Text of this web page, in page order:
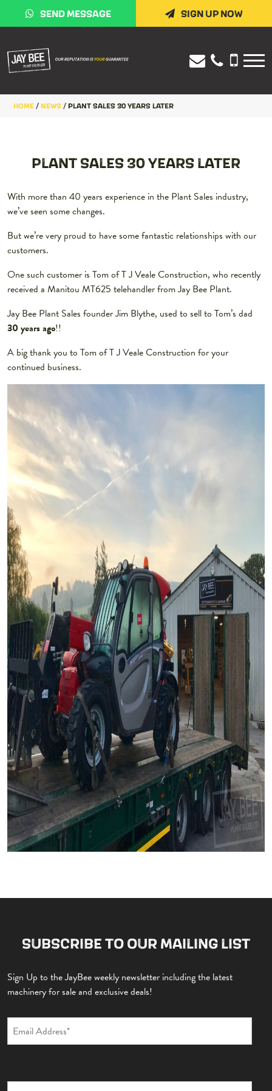
SEND MESSAGE SIGN UP NOW
HOME / NEWS / PLANT SALES 30 YEARS LATER
PLANT SALES 30 YEARS LATER
With more than 40 years experience in the Plant Sales industry,
we’ve seen some changes.
But we’re very proud to have some fantastic relationships with our
customers.
One such customer is Tom of T J Veale Construction, who recently
received a Manitou MT625 telehandler from Jay Bee Plant.
Jay Bee Plant Sales founder Jim Blythe, used to sell to Tom’s dad
30 years ago!!
A big thank you to Tom of T J Veale Construction for your
continued business.
SUBSCRIBE TO OUR MAILING LIST
Sign Up to the JayBee weekly newsletter including the latest
machinery for sale and exclusive deals!